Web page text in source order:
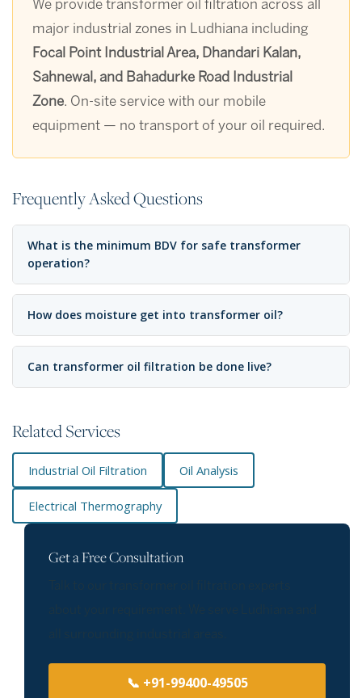
We provide transformer oil filtration across all
major industrial zones in Ludhiana including
Focal Point Industrial Area, Dhandari Kalan,
Sahnewal, and Bahadurke Road Industrial
Zone. On-site service with our mobile
equipment — no transport of your oil required.
Frequently Asked Questions
What is the minimum BDV for safe transformer
operation?
How does moisture get into transformer oil?
Can transformer oil filtration be done live?
Related Services
Industrial Oil Filtration Oil Analysis
Electrical Thermography
Get a Free Consultation
📞 +91-99400-49505